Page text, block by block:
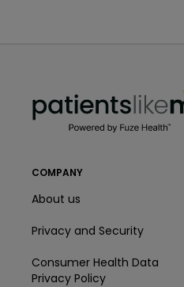
COMPANY
About us
Privacy and Security
Consumer Health Data
Privacy Policy